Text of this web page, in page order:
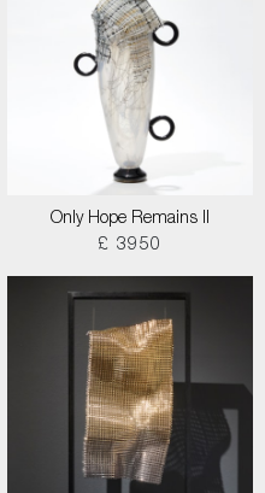
Only Hope Remains II
£ 3950